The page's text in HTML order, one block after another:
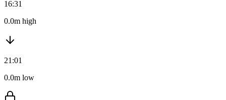
16:31
0.0m high
21:01
0.0m low